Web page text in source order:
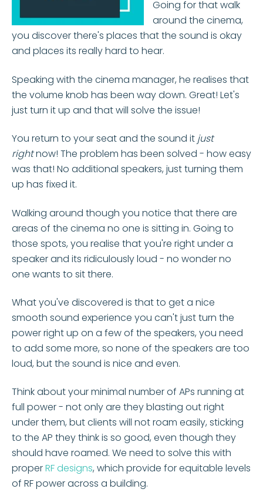
Going for that walk
around the cinema,
you discover there's places that the sound is okay
and places its really hard to hear.
Speaking with the cinema manager, he realises that
the volume knob has been way down. Great! Let's
just turn it up and that will solve the issue!
You return to your seat and the sound it just
rightnow! The problem has been solved - how easy
was that! No additional speakers, just turning them
up has fixed it.
Walking around though you notice that there are
areas of the cinema no one is sitting in. Going to
those spots, you realise that you're right under a
speaker and its ridiculously loud - no wonder no
one wants to sit there.
What you've discovered is that to get a nice
smooth sound experience you can't just turn the
power right up on a few of the speakers, you need
to add some more, so none of the speakers are too
loud, but the sound is nice and even.
Think about your minimal number of APs running at
full power - not only are they blasting out right
under them, but clients will not roam easily, sticking
to the AP they think is so good, even though they
should have roamed. We need to solve this with
properRF designs, which provide for equitable levels
of RF power across a building.